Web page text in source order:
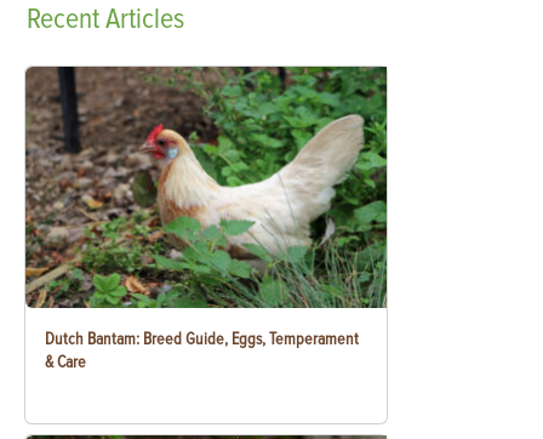
RecentArticles
Dutch Bantam: Breed Guide, Eggs, Temperament
& Care